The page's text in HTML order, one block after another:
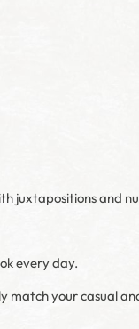
juxtapositions and
every day.
match your casual